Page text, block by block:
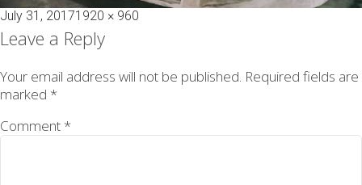
Posted
on
July 31, 2017Full
size
1920 × 960
Leave a Reply
Your email address will not be published. Required fields are
marked *
Comment *